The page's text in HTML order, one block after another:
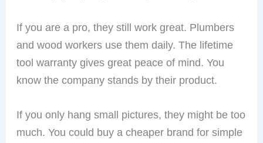
If you are a pro, they still work great. Plumbers
and wood workers use them daily. The lifetime
tool warranty gives great peace of mind. You
know the company stands by their product.
If you only hang small pictures, they might be too
much. You could buy a cheaper brand for simple